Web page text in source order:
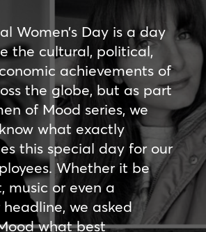
Women’s Day is a day
the cultural, political,
achievements of
the globe, but as part
of Mood series, we
what exactly
this special day for our
Whether it be
music or even a
we asked
what best